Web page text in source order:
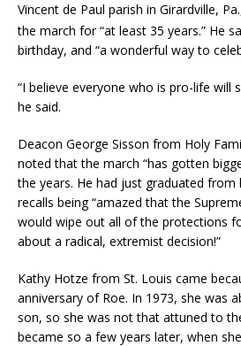
Vincent de Paul parish in Girardville,
the march for “at least 35 years.” He
birthday, and “a wonderful way to
“I believe everyone who is pro-life will
he said.
Deacon George Sisson from Holy
noted that the march “has gotten
the years. He had just graduated from
recalls being “amazed that the
would wipe out all of the protections
about a radical, extremist decision!”
Kathy Hotze from St. Louis came
anniversary of Roe. In 1973, she was
son, so she was not that attuned to
became so a few years later, when